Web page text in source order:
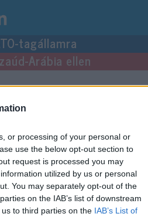
or processing of your personal or
use the below opt-out section to
request is processed you may
utilized by us or personal
You may separately opt-out of the
on the IAB’s list of downstream
to third parties on the IAB’s List of
tagállamra
Arábia ellen